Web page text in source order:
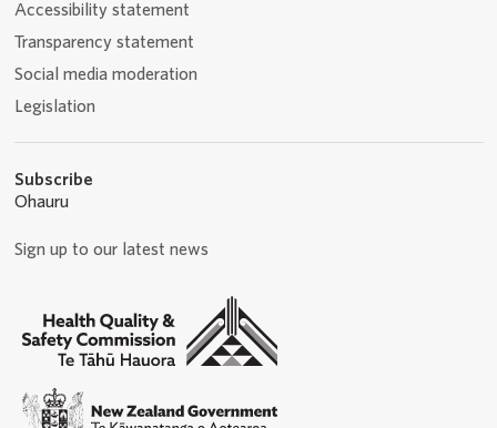
Accessibility statement
Transparency statement
Social media moderation
Legislation
Subscribe
Ohauru
Sign up to our latest news